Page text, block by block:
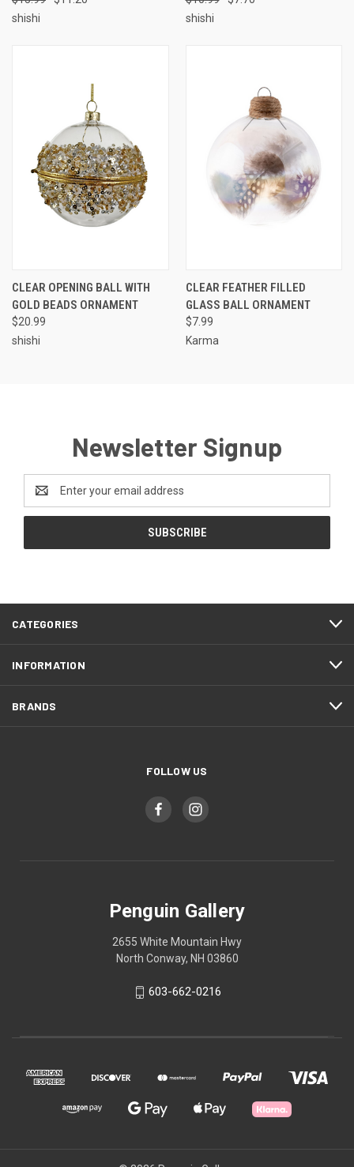
shishi
shishi
CLEAR OPENING BALL WITH
GOLD BEADS ORNAMENT
$20.99
shishi
CLEAR FEATHER FILLED
GLASS BALL ORNAMENT
$7.99
Karma
Newsletter Signup
Email
Address
CATEGORIES
INFORMATION
BRANDS
FOLLOW US
Penguin Gallery
2655 White Mountain Hwy
North Conway, NH 03860
603-662-0216